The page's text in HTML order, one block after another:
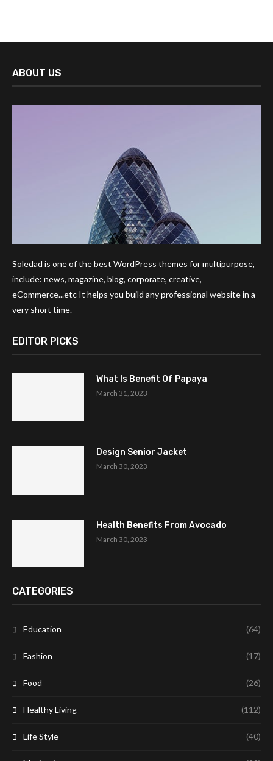
ABOUT US
Soledad is one of the best WordPress themes for multipurpose,
include: news, magazine, blog, corporate, creative,
eCommerce...etc It helps you build any professional website in a
very short time.
EDITOR PICKS
What Is Benefit Of Papaya
March 31, 2023
Design Senior Jacket
March 30, 2023
Health Benefits From Avocado
March 30, 2023
CATEGORIES
Education (64)
Fashion (17)
Food (26)
Healthy Living (112)
Life Style (40)